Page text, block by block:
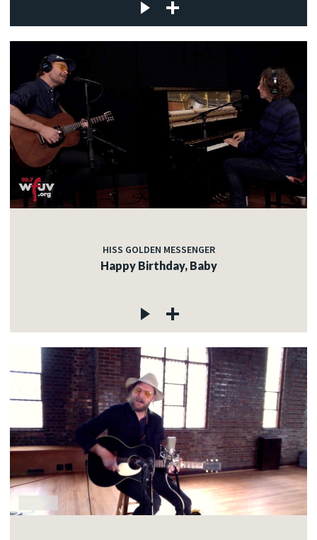
HISS GOLDEN MESSENGER
Happy Birthday, Baby